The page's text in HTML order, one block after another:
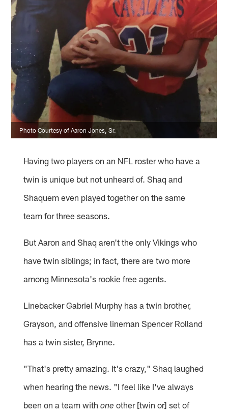
Photo Courtesy of Aaron Jones, Sr.
Having two players on an NFL roster who have a
twin is unique but not unheard of. Shaq and
Shaquem even played together on the same
team for three seasons.
But Aaron and Shaq aren't the only Vikings who
have twin siblings; in fact, there are two more
among Minnesota's rookie free agents.
Linebacker Gabriel Murphy has a twin brother,
Grayson, and offensive lineman Spencer Rolland
has a twin sister, Brynne.
"That's pretty amazing. It's crazy," Shaq laughed
when hearing the news. "I feel like I've always
been on a team withone other [twin or] set of